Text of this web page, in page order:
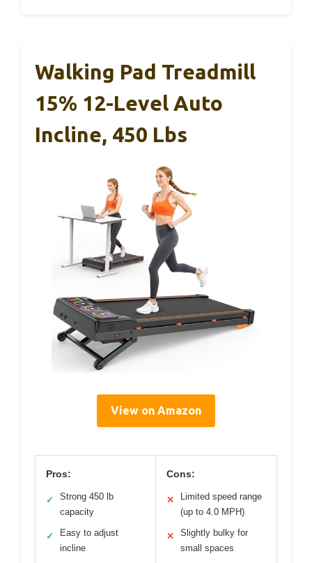
Walking Pad Treadmill
15% 12-Level Auto
Incline, 450 Lbs
View on Amazon
Pros:
✓
Strong 450 lb
capacity
✓
Easy to adjust
incline
Cons:
✕
Limited speed range
(up to 4.0 MPH)
✕
Slightly bulky for
small spaces